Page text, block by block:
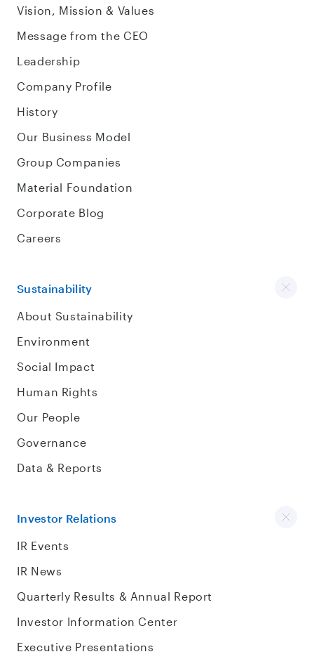
Vision, Mission & Values
Message from the CEO
Leadership
Company Profile
History
Our Business Model
Group Companies
Material Foundation
Corporate Blog
Careers
Sustainability
About Sustainability
Environment
Social Impact
Human Rights
Our People
Governance
Data & Reports
Investor Relations
IR Events
IR News
Quarterly Results & Annual Report
Investor Information Center
Executive Presentations